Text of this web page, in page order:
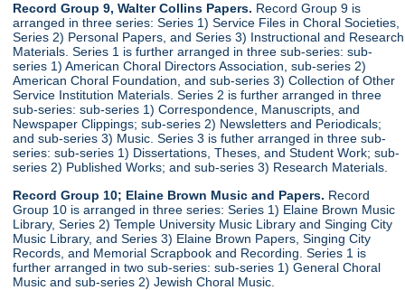
Record Group 9, Walter Collins Papers. Record Group 9 is
arranged in three series: Series 1) Service Files in Choral Societies,
Series 2) Personal Papers, and Series 3) Instructional and Research
Materials. Series 1 is further arranged in three sub-series: sub-
series 1) American Choral Directors Association, sub-series 2)
American Choral Foundation, and sub-series 3) Collection of Other
Service Institution Materials. Series 2 is further arranged in three
sub-series: sub-series 1) Correspondence, Manuscripts, and
Newspaper Clippings; sub-series 2) Newsletters and Periodicals;
and sub-series 3) Music. Series 3 is futher arranged in three sub-
series: sub-series 1) Dissertations, Theses, and Student Work; sub-
series 2) Published Works; and sub-series 3) Research Materials.
Record Group 10; Elaine Brown Music and Papers. Record
Group 10 is arranged in three series: Series 1) Elaine Brown Music
Library, Series 2) Temple University Music Library and Singing City
Music Library, and Series 3) Elaine Brown Papers, Singing City
Records, and Memorial Scrapbook and Recording. Series 1 is
further arranged in two sub-series: sub-series 1) General Choral
Music and sub-series 2) Jewish Choral Music.